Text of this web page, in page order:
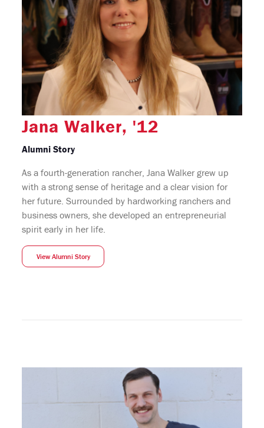
Jana Walker, '12
Alumni Story
As a fourth-generation rancher, Jana Walker grew up
with a strong sense of heritage and a clear vision for
her future. Surrounded by hardworking ranchers and
business owners, she developed an entrepreneurial
spirit early in her life.
View Alumni Story